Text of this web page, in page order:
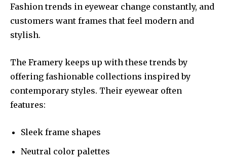
Fashion trends in eyewear change constantly, and
customers want frames that feel modern and
stylish.
The Framery keeps up with these trends by
offering fashionable collections inspired by
contemporary styles. Their eyewear often
features:
Sleek frame shapes
Neutral color palettes